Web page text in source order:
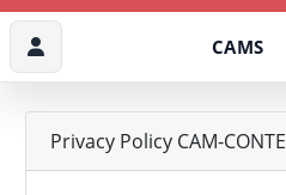
CAMS
Privacy Policy CAM-